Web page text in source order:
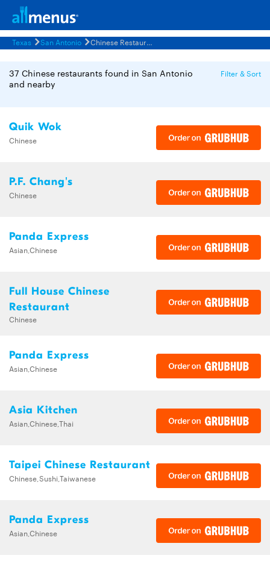
Texas San Antonio Chinese Restaurants Menus
37 Chinese restaurants found in San Antonio
and nearby
Filter & Sort
Quik Wok
Chinese
P.F. Chang's
Chinese
Panda Express
Asian,Chinese
Full House Chinese
Restaurant
Chinese
Panda Express
Asian,Chinese
Asia Kitchen
Asian,Chinese,Thai
Taipei Chinese Restaurant
Chinese,Sushi,Taiwanese
Panda Express
Asian,Chinese